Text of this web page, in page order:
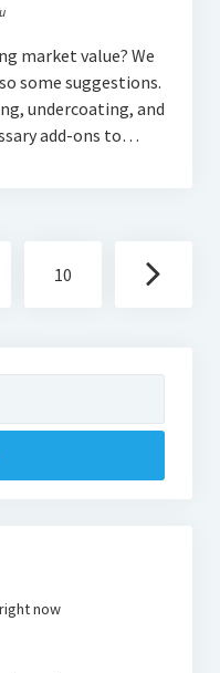
market value? We
some suggestions.
undercoating, and
add-ons to…
10
now